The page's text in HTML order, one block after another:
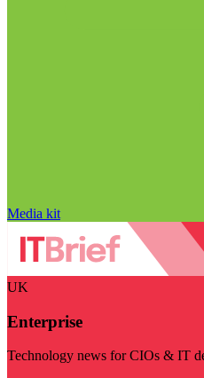
Media kit
UK
Enterprise
Technology news for CIOs & IT